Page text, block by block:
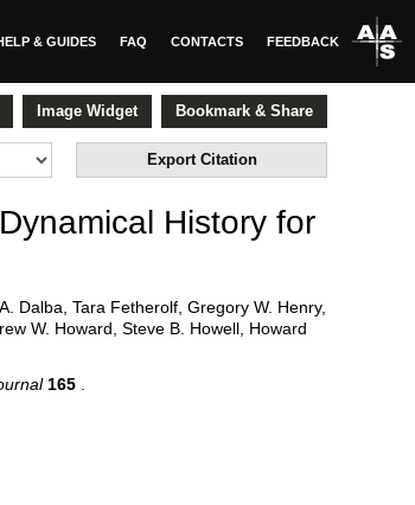
& GUIDES FAQ CONTACTS FEEDBACK
Image Widget Bookmark & Share
Export Citation
History for
Dalba, Tara Fetherolf, Gregory W. Henry,
W. Howard, Steve B. Howell, Howard
165